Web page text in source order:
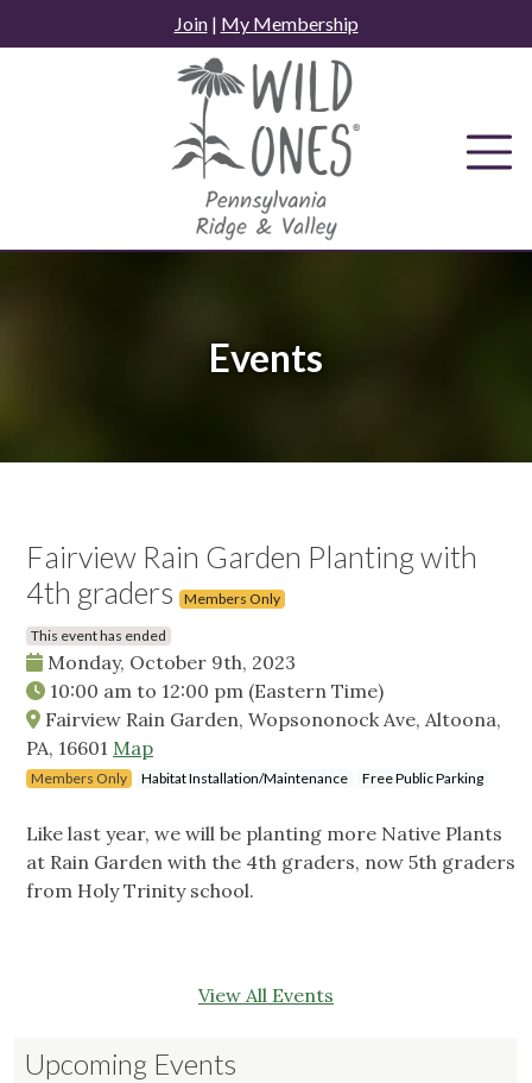
to
Join| My Membership
Events
Fairview Rain Garden Planting with
4th graders
Members Only
This event has ended
Monday, October 9th, 2023
10:00 am to 12:00 pm (Eastern Time)
Fairview Rain Garden, Wopsononock Ave, Altoona,
PA, 16601 Map
Members Only Habitat Installation/Maintenance Free Public Parking
Like last year, we will be planting more Native Plants
at Rain Garden with the 4th graders, now 5th graders
from Holy Trinity school.
View All Events
Upcoming Events